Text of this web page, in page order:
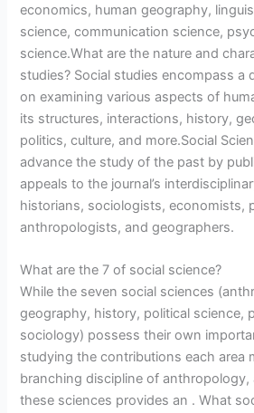
economics, human geography,
science, communication science,
science.What are the nature and
studies? Social studies encompass a
on examining various aspects of
its structures, interactions, history,
politics, culture, and more.Social
advance the study of the past by
appeals to the journal’s
historians, sociologists, economists,
anthropologists, and geographers.
What are the 7 of social science?
While the seven social sciences
geography, history, political science,
sociology) possess their own
studying the contributions each area
branching discipline of anthropology,
these sciences provides an . What